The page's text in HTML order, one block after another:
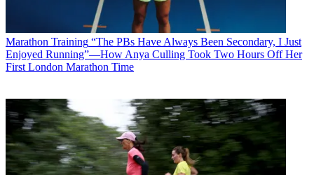
Marathon Training “The PBs Have Always Been Secondary, I Just
Enjoyed Running”—How Anya Culling Took Two Hours Off Her
First London Marathon Time